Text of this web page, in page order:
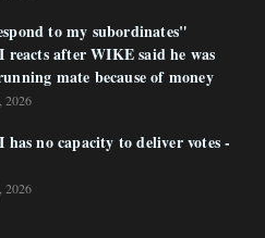
to my subordinates"
after WIKE said he was
mate because of money
2026
no capacity to deliver votes -
2026